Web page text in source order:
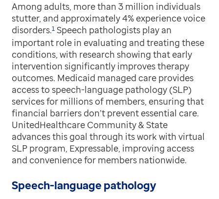
Among adults, more than 3 million individuals
stutter, and approximately 4% experience voice
disorders.1 Speech pathologists play an
important role in evaluating and treating these
conditions, with research showing that early
intervention significantly improves therapy
outcomes. Medicaid managed care provides
access to speech-language pathology (SLP)
services for millions of members, ensuring that
financial barriers don’t prevent essential care.
UnitedHealthcare Community & State
advances this goal through its work with virtual
SLP program, Expressable, improving access
and convenience for members nationwide.
Speech-language pathology